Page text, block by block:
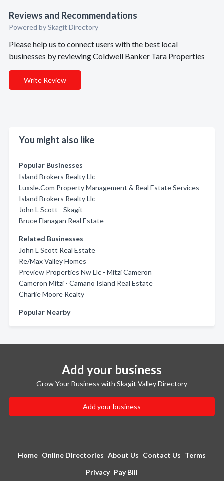
Reviews and Recommendations
Powered by Skagit Directory
Please help us to connect users with the best local
businesses by reviewing Coldwell Banker Tara Properties
Write Review
You might also like
Popular Businesses
Island Brokers Realty Llc
Luxsle.Com Property Management & Real Estate Services
Island Brokers Realty Llc
John L Scott - Skagit
Bruce Flanagan Real Estate
Related Businesses
John L Scott Real Estate
Re/Max Valley Homes
Preview Properties Nw Llc - Mitzi Cameron
Cameron Mitzi - Camano Island Real Estate
Charlie Moore Realty
Popular Nearby
Add your business
Grow Your Business with Skagit Valley Directory
Add your business
Home Online Directories About Us Contact Us Terms
Privacy Pay Bill